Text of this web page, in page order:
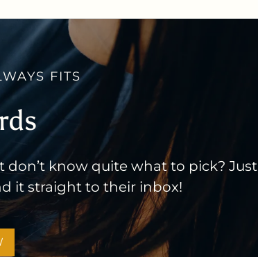
FITS
know quite what to pick? Just
it straight to their inbox!